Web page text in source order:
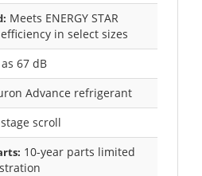
Meets ENERGY STAR
in select sizes
67 dB
Advance refrigerant
scroll
10-year parts limited